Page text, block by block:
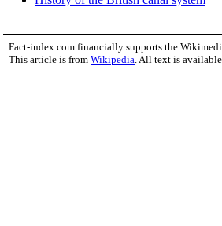
Fact-index.com financially supports the
This article is from Wikipedia. All text is